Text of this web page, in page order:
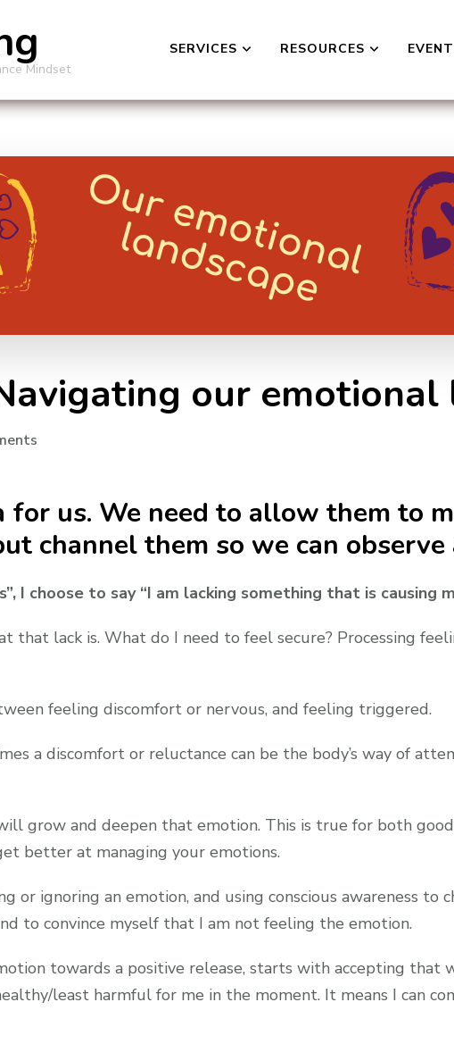
Mindset
SERVICES RESOURCES
our emotional
4:
Navigating
our
emotional
for us. We need to allow them to
channel them so we can observe
I choose to say “I am lacking something that is causing
that lack is. What do I need to feel secure? Processing
feeling discomfort or nervous, and feeling triggered.
a discomfort or reluctance can be the body’s way of
grow and deepen that emotion. This is true for both good
better at managing your emotions.
or ignoring an emotion, and using conscious awareness to
to convince myself that I am not feeling the emotion.
towards a positive release, starts with accepting that
least harmful for me in the moment. It means I can